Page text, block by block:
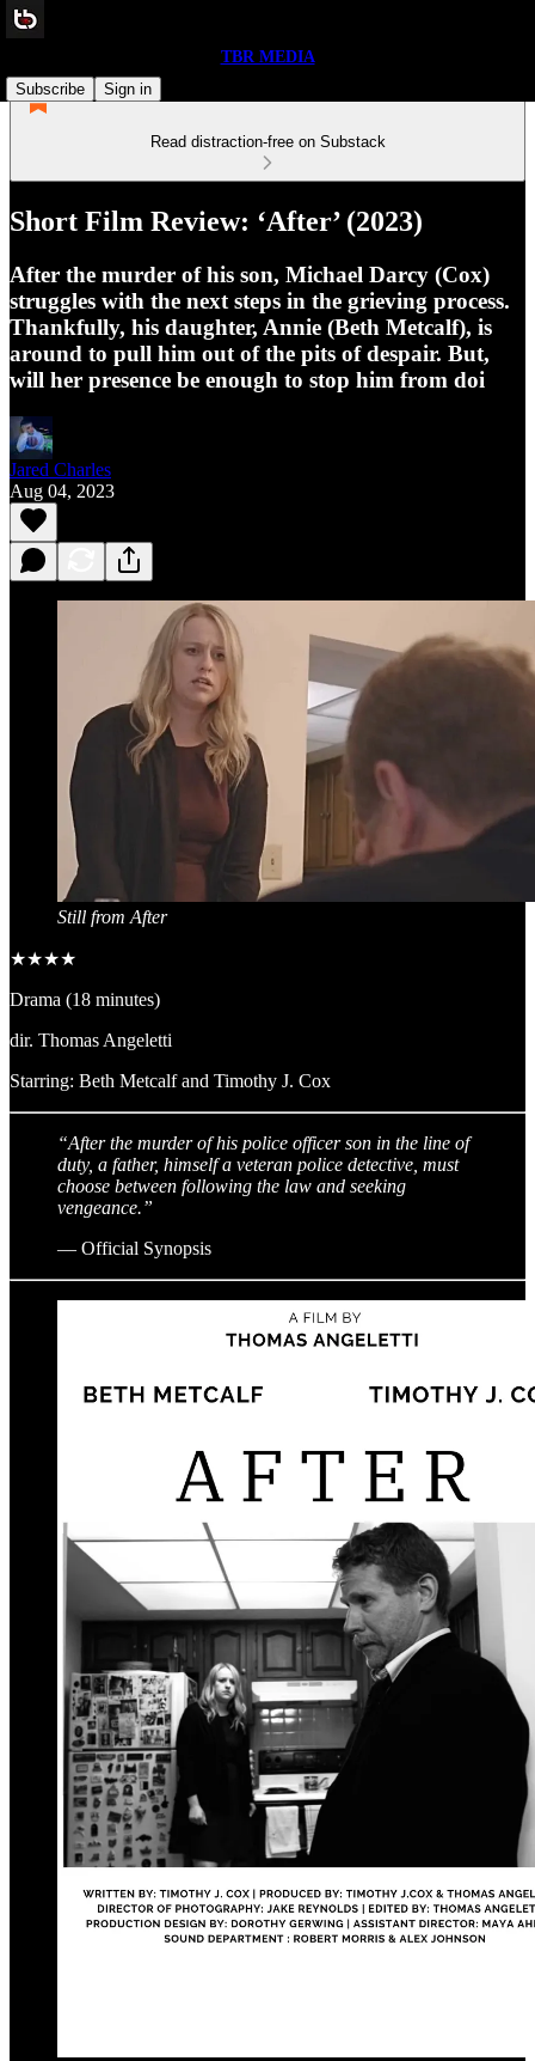
TBR MEDIA
Subscribe
Sign in
Read distraction-free on Substack
Short Film Review: ‘After’ (2023)
After the murder of his son, Michael Darcy (Cox)
struggles with the next steps in the grieving process.
Thankfully, his daughter, Annie (Beth Metcalf), is
around to pull him out of the pits of despair. But,
will her presence be enough to stop him from doi
Jared Charles
Aug 04, 2023
Still from After
★★★★
Drama (18 minutes)
dir. Thomas Angeletti
Starring: Beth Metcalf and Timothy J. Cox
“After the murder of his police officer son in the line of
duty, a father, himself a veteran police detective, must
choose between following the law and seeking
vengeance.”
— Official Synopsis